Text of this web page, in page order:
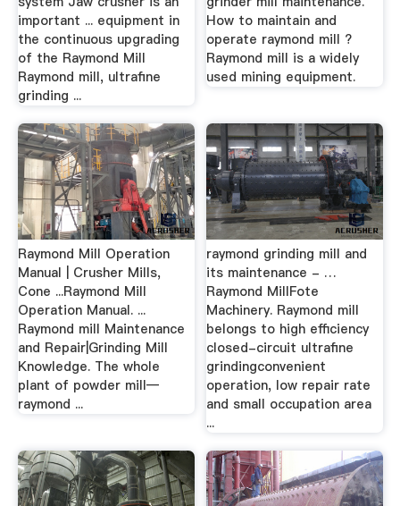
important ... equipment in
the continuous upgrading
of the Raymond Mill
Raymond mill, ultrafine
grinding ...
How to maintain and
operate raymond mill ?
Raymond mill is a widely
used mining equipment.
Raymond Mill Operation
Manual | Crusher Mills,
Cone ...Raymond Mill
Operation Manual. ...
Raymond mill Maintenance
and Repair|Grinding Mill
Knowledge. The whole
plant of powder mill—
raymond ...
raymond grinding mill and
its maintenance - …
Raymond MillFote
Machinery. Raymond mill
belongs to high efficiency
closed-circuit ultrafine
grindingconvenient
operation, low repair rate
and small occupation area
...